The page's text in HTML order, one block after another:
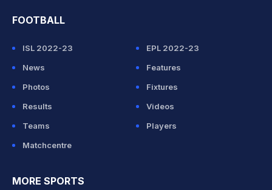
FOOTBALL
ISL 2022-23
EPL 2022-23
News
Features
Photos
Fixtures
Results
Videos
Teams
Players
Matchcentre
MORE SPORTS